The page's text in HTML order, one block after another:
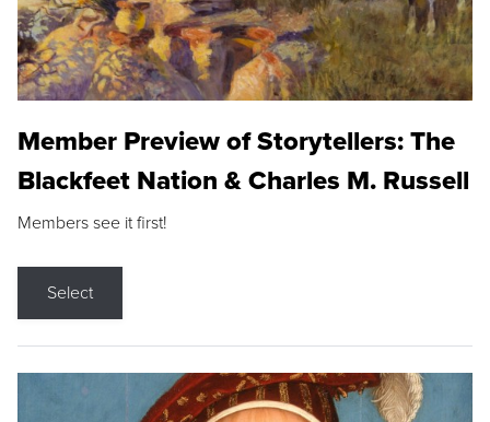
Member Preview of Storytellers: The
Blackfeet Nation & Charles M. Russell
Members see it first!
Select